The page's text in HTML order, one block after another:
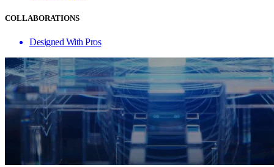
COLLABORATIONS
Designed With Pros